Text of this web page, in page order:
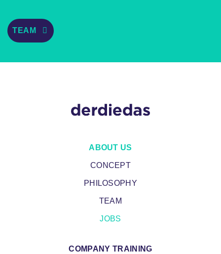
TEAM
ABOUT US
CONCEPT
PHILOSOPHY
TEAM
JOBS
COMPANY TRAINING